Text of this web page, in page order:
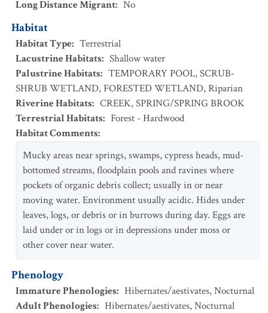
Long Distance Migrant: No
Habitat
Habitat Type: Terrestrial
Lacustrine Habitats: Shallow water
Palustrine Habitats: TEMPORARY POOL,SCRUB-
SHRUB WETLAND,FORESTED WETLAND,Riparian
Riverine Habitats: CREEK,SPRING/SPRING BROOK
Terrestrial Habitats: Forest - Hardwood
Habitat Comments:
Mucky areas near springs, swamps, cypress heads, mud-
bottomed streams, floodplain pools and ravines where
pockets of organic debris collect; usually in or near
moving water. Environment usually acidic. Hides under
leaves, logs, or debris or in burrows during day. Eggs are
laid under or in logs or in depressions under moss or
other cover near water.
Phenology
Immature Phenologies: Hibernates/aestivates,Nocturnal
Adult Phenologies: Hibernates/aestivates,Nocturnal